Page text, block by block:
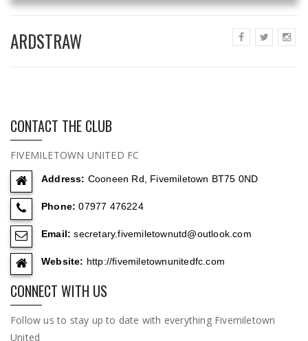
ARDSTRAW
CONTACT THE CLUB
FIVEMILETOWN UNITED FC
Address: Cooneen Rd, Fivemiletown BT75 0ND
Phone: 07977 476224
Email: secretary.fivemiletownutd@outlook.com
Website: http://fivemiletownunitedfc.com
CONNECT WITH US
Follow us to stay up to date with everything Fivemiletown
United